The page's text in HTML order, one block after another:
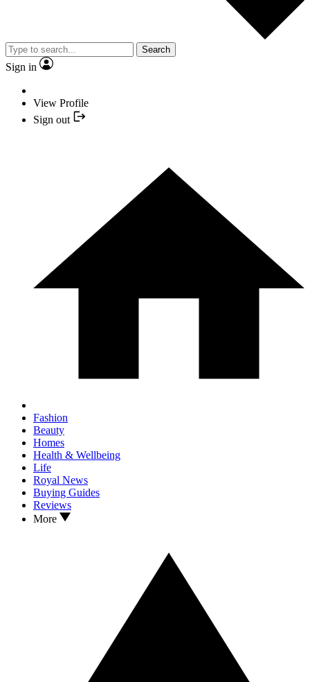
Search
Sign in
View Profile
Sign out
Fashion
Beauty
Homes
Health & Wellbeing
Life
Royal News
Buying Guides
Reviews
More